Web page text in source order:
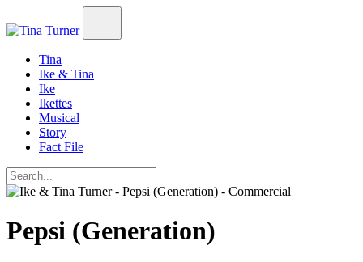
Tina
Ike & Tina
Ike
Ikettes
Musical
Story
Fact File
Pepsi (Generation)